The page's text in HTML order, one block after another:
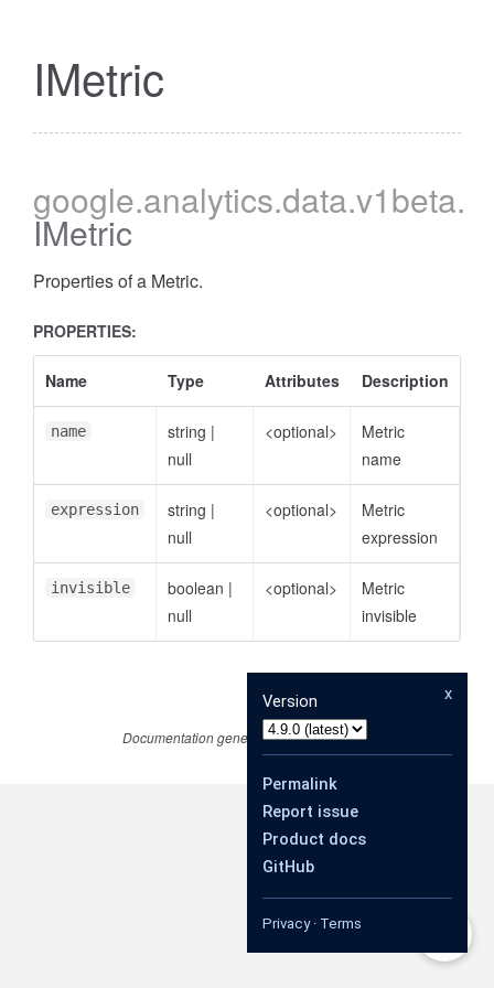
IMetric
google.analytics.data.v1beta.
IMetric
Properties of a Metric.
PROPERTIES:
Name Type Attributes Description
name string |
null
<optional>
Metric
name
expression string |
null
<optional>
Metric
expression
invisible boolean |
null
<optional>
Metric
invisible
Documentation generated byJSDoc 4.0.3
x
Version
Permalink
Report issue
Product docs
GitHub
Privacy· Terms